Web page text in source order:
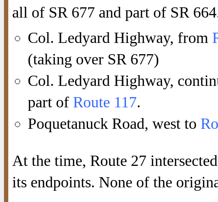
all of SR 677 and part of SR
Col. Ledyard Highway, from
(taking over SR 677)
Col. Ledyard Highway,
part of Route 117.
Poquetanuck Road, west to
At the time, Route 27
its endpoints. None of the